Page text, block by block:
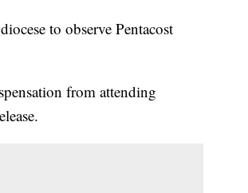
to observe Pentacost
from attending